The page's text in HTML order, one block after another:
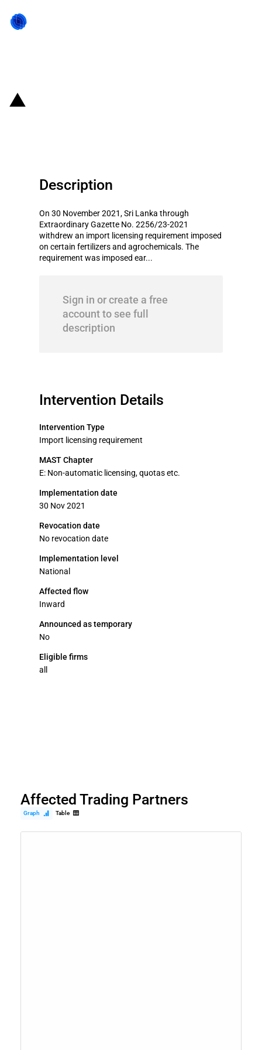
Description
On 30 November 2021, Sri Lanka through
Extraordinary Gazette No. 2256/23-2021
withdrew an import licensing requirement imposed
on certain fertilizers and agrochemicals. The
requirement was imposed ear...
Sign in or create a free
account to see full
description
Intervention Details
Intervention Type
Import licensing requirement
MAST Chapter
E: Non-automatic licensing, quotas etc.
Implementation date
30 Nov 2021
Revocation date
No revocation date
Implementation level
National
Affected flow
Inward
Announced as temporary
No
Eligible firms
all
Affected Trading Partners
Graph Table